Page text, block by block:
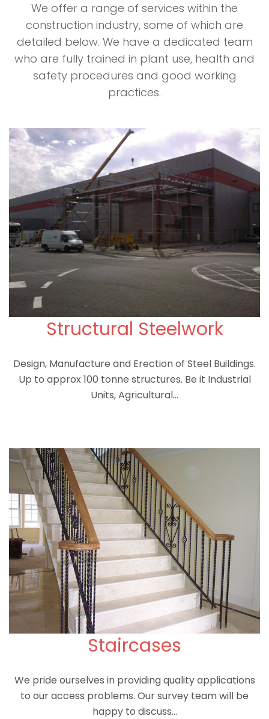
We offer a range of services within the
construction industry, some of which are
detailed below. We have a dedicated team
who are fully trained in plant use, health and
safety procedures and good working
practices.
Structural Steelwork
Design, Manufacture and Erection of Steel Buildings.
Up to approx 100 tonne structures. Be it Industrial
Units, Agricultural...
Staircases
We pride ourselves in providing quality applications
to our access problems. Our survey team will be
happy to discuss...